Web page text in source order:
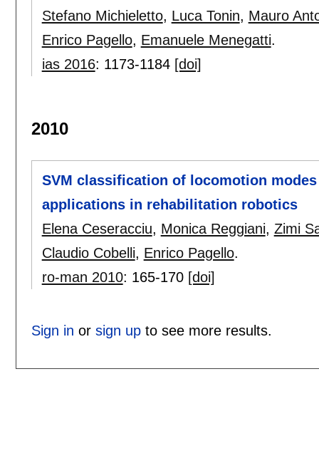
Stefano Michieletto, Luca Tonin, Mauro
Enrico Pagello, Emanuele Menegatti.
ias 2016: 1173-1184 [doi]
2010
SVM classification of locomotion
applications in rehabilitation robotics
Elena Ceseracciu, Monica Reggiani, Zimi
Claudio Cobelli, Enrico Pagello.
ro-man 2010: 165-170 [doi]
Sign in or sign upto see more results.